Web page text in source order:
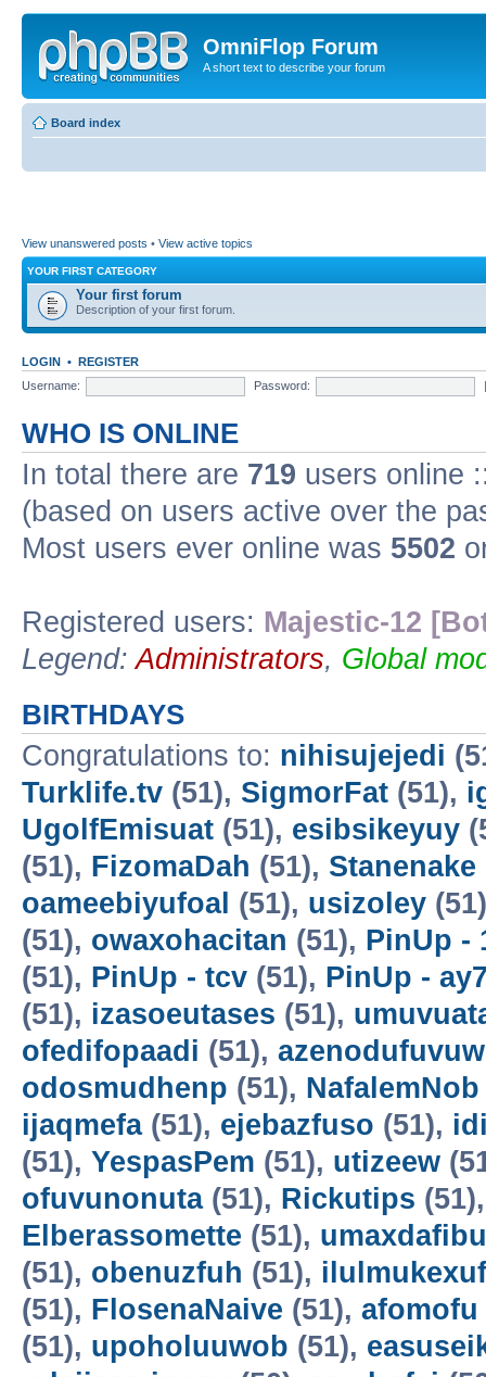
OmniFlop Forum
A short text to describe your forum
Board index
View unanswered posts • View active topics
YOUR FIRST CATEGORY
Your first forum
Description of your first forum.
LOGIN • REGISTER
Username:
Password:
WHO IS ONLINE
In total there are 719 users online
(based on users active over the
Most users ever online was 5502
Registered users: Majestic-12
Legend:Administrators, Global
BIRTHDAYS
Congratulations to: nihisujejedi
Turklife.tv (51), SigmorFat (51),
UgolfEmisuat (51), esibsikeyuy
(51), FizomaDah (51), Stanenake
oameebiyufoal (51), usizoley
(51), owaxohacitan (51), PinUp -
(51), PinUp - tcv (51), PinUp -
(51), izasoeutases (51),
ofedifopaadi (51),
odosmudhenp (51), NafalemNob
ijaqmefa(51), ejebazfuso (51),
(51), YespasPem (51), utizeew
ofuvunonuta(51), Rickutips
Elberassomette (51),
(51), obenuzfuh (51), ilulmukexuf
(51), FlosenaNaive (51), afomofu
(51), upoholuuwob (51),